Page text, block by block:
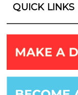
QUICK LINKS